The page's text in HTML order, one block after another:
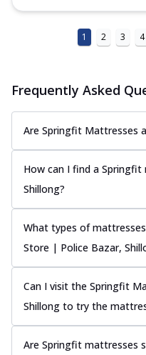
1 2 3 4
Frequently Asked
Are Springfit Mattresses
How can I find a
Shillong?
What types of
Store | Police Bazar,
Can I visit the Springfit
Shillong to try the
Are Springfit mattresses